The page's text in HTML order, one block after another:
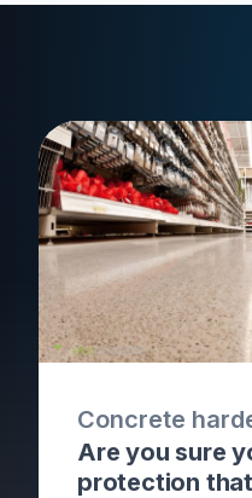
Concrete
Are you sure
protection